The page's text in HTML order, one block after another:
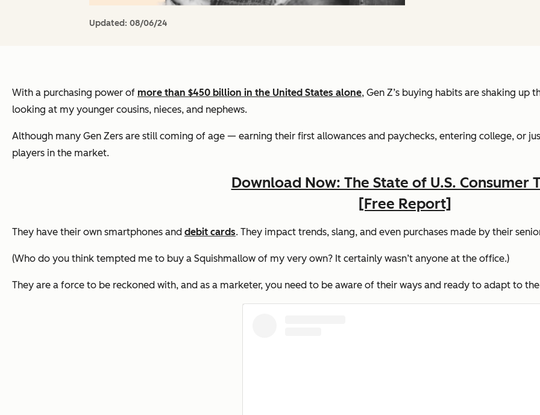
Updated: 08/06/24
With a purchasing power of more than $450 billion in the United States alone, Gen Z’s buying habits are shaking up
looking at my younger cousins, nieces, and nephews.
Although many Gen Zers are still coming of age — earning their first allowances and paychecks, entering college, or
players in the market.
Download Now: The State of U.S. Consumer
[Free Report]
They have their own smartphones and debit cards. They impact trends, slang, and even purchases made by their
(Who do you think tempted me to buy a Squishmallow of my very own? It certainly wasn’t anyone at the office.)
They are a force to be reckoned with, and as a marketer, you need to be aware of their ways and ready to adapt to